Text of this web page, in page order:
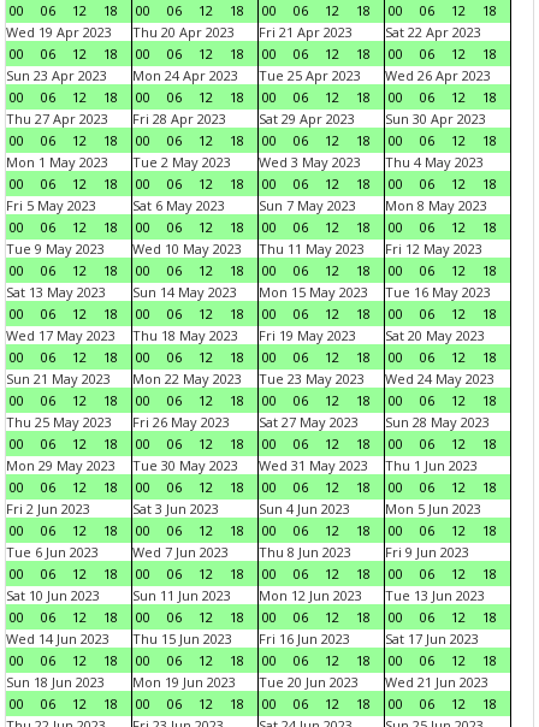
00
06 12 18
00
06 12 18
00
06 12 18
00
06 12
18
Wed 19 Apr 2023
00
06 12 18
Thu 20 Apr 2023
00
06 12 18
Fri 21 Apr 2023
00
06 12 18
Sat 22 Apr 2023
00
06 12
18
Sun 23 Apr 2023
00
06 12 18
Mon 24 Apr 2023
00
06 12 18
Tue 25 Apr 2023
00
06 12 18
Wed 26 Apr 2023
00
06 12
18
Thu 27 Apr 2023
00
06 12 18
Fri 28 Apr 2023
00
06 12 18
Sat 29 Apr 2023
00
06 12 18
Sun 30 Apr 2023
00
06 12
18
Mon 1 May 2023
00
06 12 18
Tue 2 May 2023
00
06 12 18
Wed 3 May 2023
00
06 12 18
Thu 4 May 2023
00
06 12
18
Fri 5 May 2023
00
06 12 18
Sat 6 May 2023
00
06 12 18
Sun 7 May 2023
00
06 12 18
Mon 8 May 2023
00
06 12
18
Tue 9 May 2023
00
06 12 18
Wed 10 May 2023
00
06 12 18
Thu 11 May 2023
00
06 12 18
Fri 12 May 2023
00
06 12
18
Sat 13 May 2023
00
06 12 18
Sun 14 May 2023
00
06 12 18
Mon 15 May 2023
00
06 12 18
Tue 16 May 2023
00
06 12
18
Wed 17 May 2023
00
06 12 18
Thu 18 May 2023
00
06 12 18
Fri 19 May 2023
00
06 12 18
Sat 20 May 2023
00
06 12
18
Sun 21 May 2023
00
06 12 18
Mon 22 May 2023
00
06 12 18
Tue 23 May 2023
00
06 12 18
Wed 24 May 2023
00
06 12
18
Thu 25 May 2023
00
06 12 18
Fri 26 May 2023
00
06 12 18
Sat 27 May 2023
00
06 12 18
Sun 28 May 2023
00
06 12
18
Mon 29 May 2023
00
06 12 18
Tue 30 May 2023
00
06 12 18
Wed 31 May 2023
00
06 12 18
Thu 1 Jun 2023
00
06 12
18
Fri 2 Jun 2023
00
06 12 18
Sat 3 Jun 2023
00
06 12 18
Sun 4 Jun 2023
00
06 12 18
Mon 5 Jun 2023
00
06 12
18
Tue 6 Jun 2023
00
06 12 18
Wed 7 Jun 2023
00
06 12 18
Thu 8 Jun 2023
00
06 12 18
Fri 9 Jun 2023
00
06 12
18
Sat 10 Jun 2023
00
06 12 18
Sun 11 Jun 2023
00
06 12 18
Mon 12 Jun 2023
00
06 12 18
Tue 13 Jun 2023
00
06 12
18
Wed 14 Jun 2023
00
06 12 18
Thu 15 Jun 2023
00
06 12 18
Fri 16 Jun 2023
00
06 12 18
Sat 17 Jun 2023
00
06 12
18
Sun 18 Jun 2023
00
06 12 18
Mon 19 Jun 2023
00
06 12 18
Tue 20 Jun 2023
00
06 12 18
Wed 21 Jun 2023
00
06 12
18